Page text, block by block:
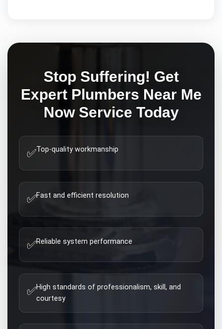
Stop Suffering! Get
Expert Plumbers Near Me
NowService Today
✅Top-quality workmanship
✅Fast and efficient resolution
✅Reliable system performance
✅High standards of professionalism, skill, and
courtesy